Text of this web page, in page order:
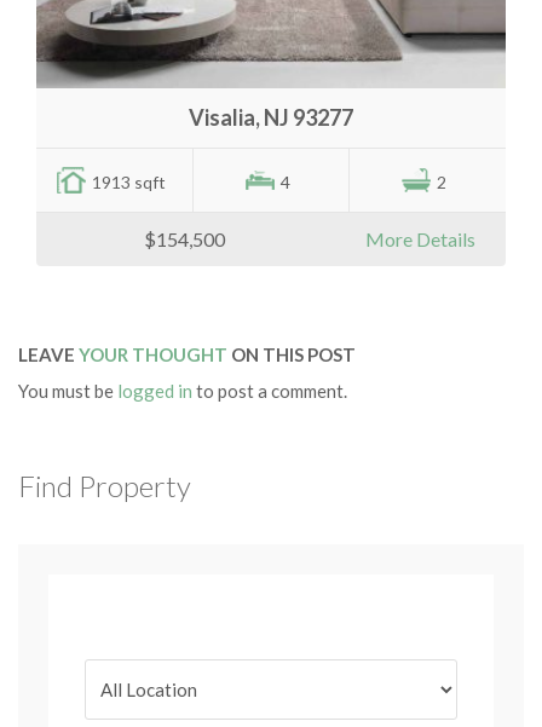
Visalia, NJ 93277
1913 sqft 4 2
$154,500 More Details
LEAVE YOUR THOUGHT ON THIS POST
You must be logged in to post a comment.
Find Property